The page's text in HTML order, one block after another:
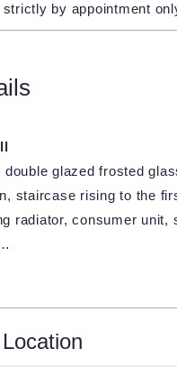
by appointment
double glazed frosted
staircase rising to the
radiator, consumer unit,